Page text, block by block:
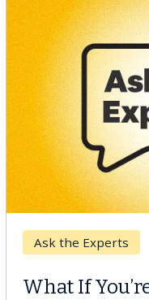
Keck Hospital of USC
When Can